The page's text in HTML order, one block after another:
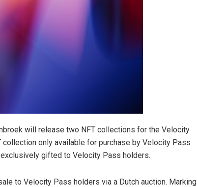
will release two NFT collections for the Velocity
collection only available for purchase by Velocity Pass
gifted to Velocity Pass holders.
to Velocity Pass holders via a Dutch auction. Marking